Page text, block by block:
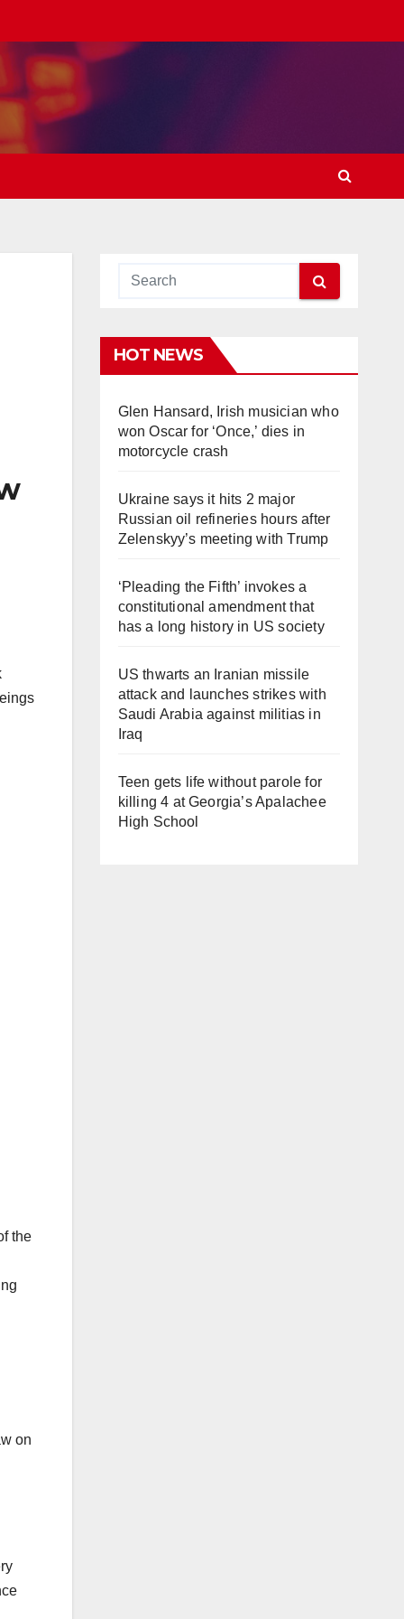
the
on
HOT NEWS
Glen Hansard, Irish musician who
won Oscar for ‘Once,’ dies in
motorcycle crash
Ukraine says it hits 2 major
Russian oil refineries hours after
Zelenskyy’s meeting with Trump
‘Pleading the Fifth’ invokes a
constitutional amendment that
has a long history in US society
US thwarts an Iranian missile
attack and launches strikes with
Saudi Arabia against militias in
Iraq
Teen gets life without parole for
killing 4 at Georgia’s Apalachee
High School